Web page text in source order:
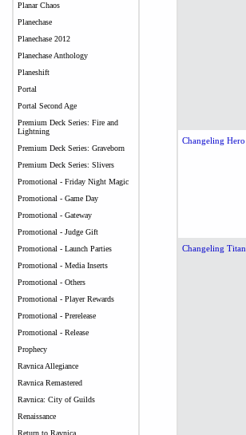
Planar Chaos
Planechase
Planechase 2012
Planechase Anthology
Planeshift
Portal
Portal Second Age
Premium Deck Series: Fire and
Lightning
Premium Deck Series: Graveborn
Premium Deck Series: Slivers
Promotional - Friday Night Magic
Promotional - Game Day
Promotional - Gateway
Promotional - Judge Gift
Promotional - Launch Parties
Promotional - Media Inserts
Promotional - Others
Promotional - Player Rewards
Promotional - Prerelease
Promotional - Release
Prophecy
Ravnica Allegiance
Ravnica Remastered
Ravnica: City of Guilds
Renaissance
Return to Ravnica
Changeling Hero
Changeling Titan